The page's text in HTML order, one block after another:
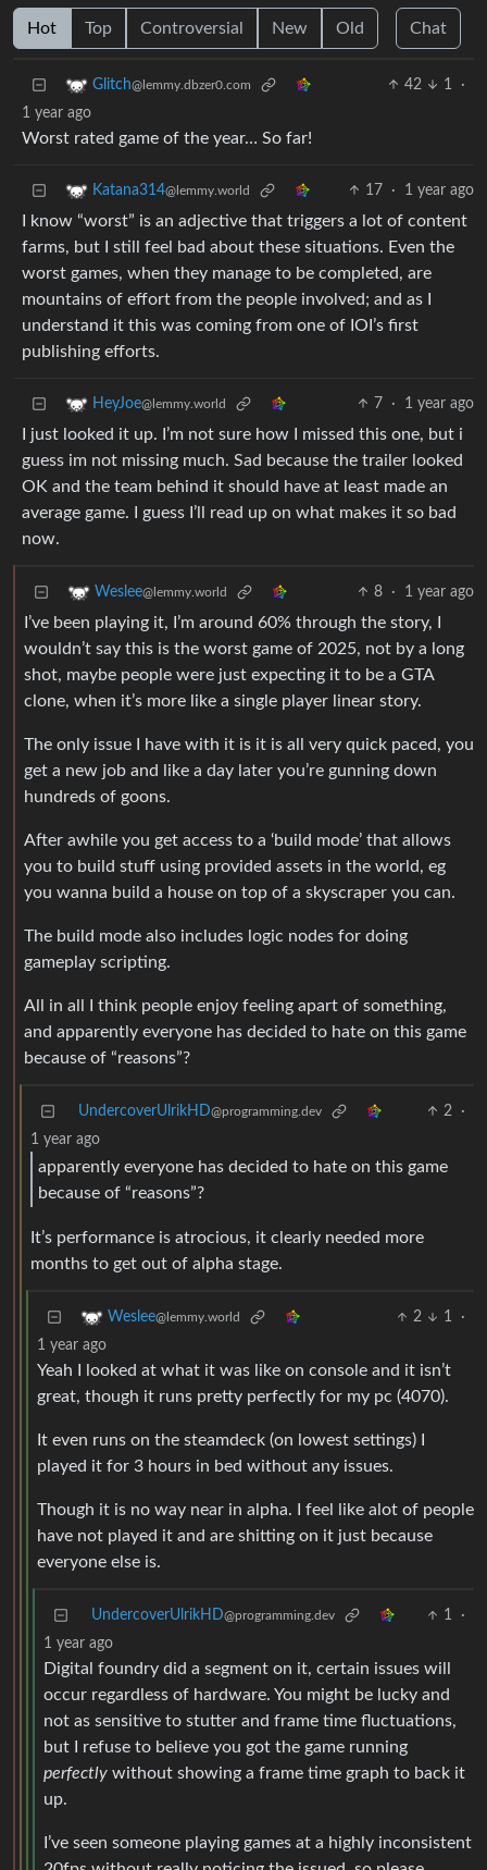
Hot Top Controversial New Old Chat
Glitch@lemmy.dbzer0.com 42 1
·
1 year ago
Worst rated game of the year… So far!
Katana314@lemmy.world 17 · 1 year ago
I know “worst” is an adjective that triggers a lot of content
farms, but I still feel bad about these situations. Even the
worst games, when they manage to be completed, are
mountains of effort from the people involved; and as I
understand it this was coming from one of IOI’s first
publishing efforts.
HeyJoe@lemmy.world 7 · 1 year ago
I just looked it up. I’m not sure how I missed this one, but i
guess im not missing much. Sad because the trailer looked
OK and the team behind it should have at least made an
average game. I guess I’ll read up on what makes it so bad
now.
Weslee@lemmy.world 8 · 1 year ago
I’ve been playing it, I’m around 60% through the story, I
wouldn’t say this is the worst game of 2025, not by a long
shot, maybe people were just expecting it to be a GTA
clone, when it’s more like a single player linear story.
The only issue I have with it is it is all very quick paced, you
get a new job and like a day later you’re gunning down
hundreds of goons.
After awhile you get access to a ‘build mode’ that allows
you to build stuff using provided assets in the world, eg
you wanna build a house on top of a skyscraper you can.
The build mode also includes logic nodes for doing
gameplay scripting.
All in all I think people enjoy feeling apart of something,
and apparently everyone has decided to hate on this game
because of “reasons”?
UndercoverUlrikHD@programming.dev 2
·
1 year ago
apparently everyone has decided to hate on this game
because of “reasons”?
It’s performance is atrocious, it clearly needed more
months to get out of alpha stage.
Weslee@lemmy.world 2 1
·
1 year ago
Yeah I looked at what it was like on console and it isn’t
great, though it runs pretty perfectly for my pc (4070).
It even runs on the steamdeck (on lowest settings) I
played it for 3 hours in bed without any issues.
Though it is no way near in alpha. I feel like alot of people
have not played it and are shitting on it just because
everyone else is.
UndercoverUlrikHD@programming.dev 1
·
1 year ago
Digital foundry did a segment on it, certain issues will
occur regardless of hardware. You might be lucky and
not as sensitive to stutter and frame time fluctuations,
but I refuse to believe you got the game running
perfectly without showing a frame time graph to back it
up.
I’ve seen someone playing games at a highly inconsistent